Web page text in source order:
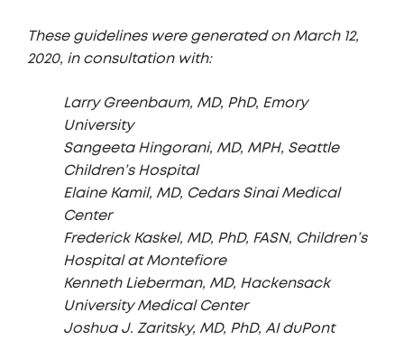
These guidelines were generated on March 12,
2020, in consultation with:
Larry Greenbaum, MD, PhD, Emory
University
Sangeeta Hingorani, MD, MPH, Seattle
Children’s Hospital
Elaine Kamil, MD, Cedars Sinai Medical
Center
Frederick Kaskel, MD, PhD, FASN, Children’s
Hospital at Montefiore
Kenneth Lieberman, MD, Hackensack
University Medical Center
Joshua J. Zaritsky, MD, PhD, AI duPont